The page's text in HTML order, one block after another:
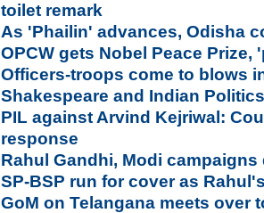
toilet remark
As 'Phailin' advances, Odisha
OPCW gets Nobel Peace
Officers-troops come to blows
Shakespeare and Indian
PIL against Arvind Kejriwal:
response
Rahul Gandhi, Modi
SP-BSP run for cover as
GoM on Telangana meets over